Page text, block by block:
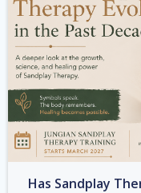
Has Sandplay